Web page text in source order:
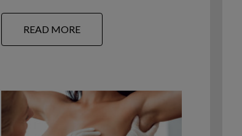
READ MORE